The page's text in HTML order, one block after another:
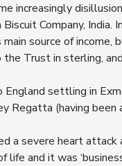
increasingly
Company,
source of
Trust in sterling,
settling in
Regatta (having been
a severe heart attack
life and it was